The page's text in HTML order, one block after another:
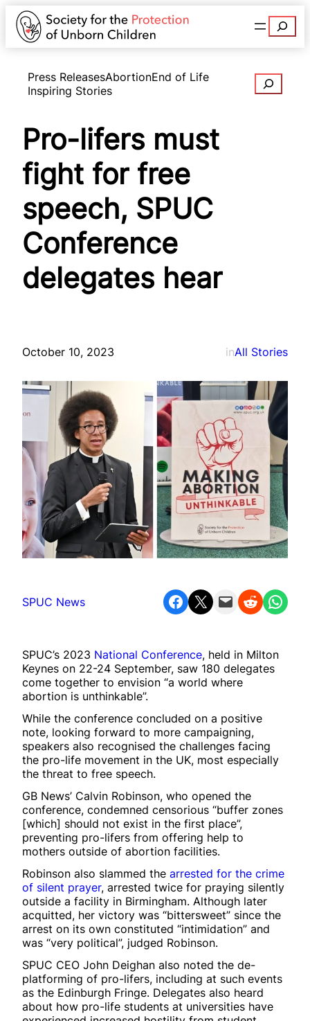
Search
Press ReleasesAbortionEnd of Life
Inspiring Stories
Search
Pro-lifers must
fight for free
speech, SPUC
Conference
delegates hear
October 10, 2023 inAll Stories
SPUC News Share on Facebook Share on X Email this Page Share on Reddit Share on WhatsApp
SPUC’s 2023 National Conference, held in Milton
Keynes on 22-24 September, saw 180 delegates
come together to envision “a world where
abortion is unthinkable”.
While the conference concluded on a positive
note, looking forward to more campaigning,
speakers also recognised the challenges facing
the pro-life movement in the UK, most especially
the threat to free speech.
GB News’ Calvin Robinson, who opened the
conference, condemned censorious “buffer zones
[which] should not exist in the first place”,
preventing pro-lifers from offering help to
mothers outside of abortion facilities.
Robinson also slammed the arrested for the crime
of silent prayer, arrested twice for praying silently
outside a facility in Birmingham. Although later
acquitted, her victory was “bittersweet” since the
arrest on its own constituted “intimidation” and
was “very political”, judged Robinson.
SPUC CEO John Deighan also noted the de-
platforming of pro-lifers, including at such events
as the Edinburgh Fringe. Delegates also heard
about how pro-life students at universities have